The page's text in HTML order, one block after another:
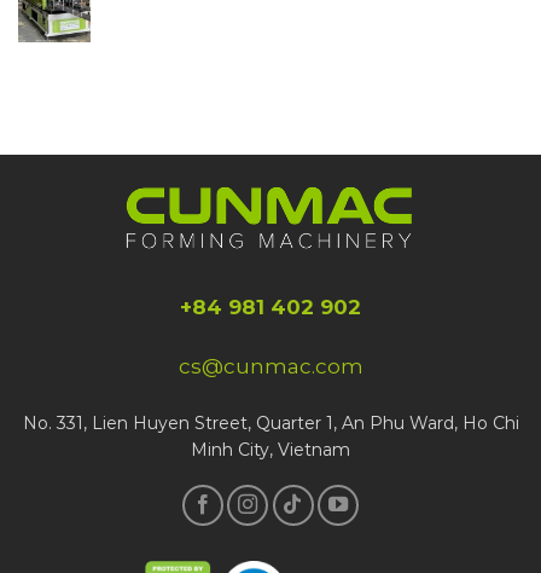
+84 981 402 902
cs@cunmac.com
No. 331, Lien Huyen Street, Quarter 1, An Phu Ward, Ho Chi
Minh City, Vietnam